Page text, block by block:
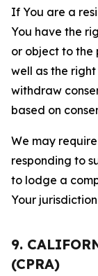
If You are a
You have the
or object to the
well as the
withdraw
based on
We may
responding to
to lodge a
Your
9.
(CPRA)